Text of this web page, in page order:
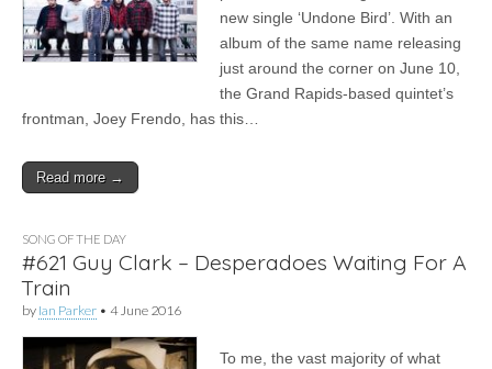
new single ‘Undone Bird’. With an
album of the same name releasing
just around the corner on June 10,
the Grand Rapids-based quintet’s
frontman, Joey Frendo, has this…
Read more →
SONG OF THE DAY
#621 Guy Clark – Desperadoes Waiting For A
Train
by Ian Parker • 4 June 2016
To me, the vast majority of what